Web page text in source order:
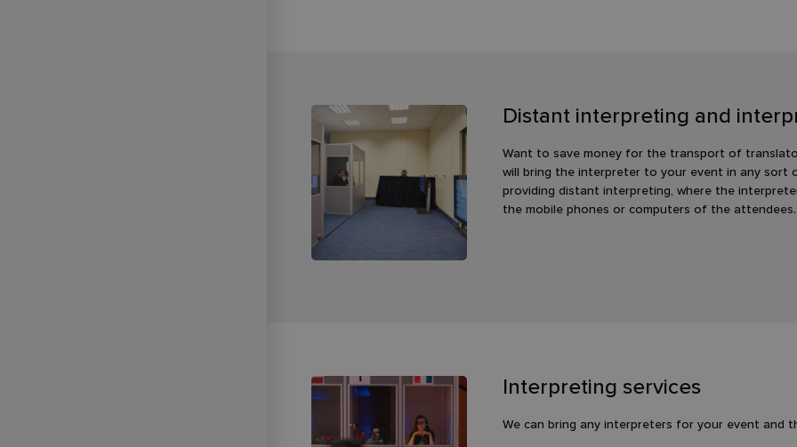
Distant interpreting and
Want to save money for the transport of
will bring the interpreter to your event in any sort
providing distant interpreting, where the
the mobile phones or computers of the attendees.
Interpreting services
We can bring any interpreters for your event and